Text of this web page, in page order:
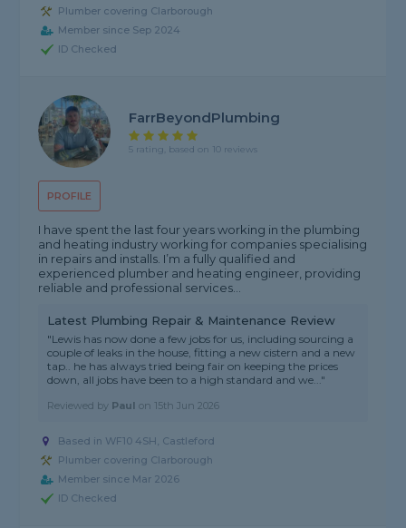
Plumber covering Clarborough
Member since Sep 2024
ID Checked
PROFILE
FarrBeyondPlumbing
5 rating, based on 10 reviews
I have spent the last four years working in the plumbing
and heating industry working for companies specialising
in repairs and installs. I’m a fully qualified and
experienced plumber and heating engineer, providing
reliable and professional services...
Latest Plumbing Repair & Maintenance Review
"Lewis has now done a few jobs for us, including sourcing a
couple of leaks in the house, fitting a new cistern and a new
tap.. he has always tried being fair on keeping the prices
down, all jobs have been to a high standard and we..."
Reviewed by Paul on 15th Jun 2026
Based in WF10 4SH, Castleford
Plumber covering Clarborough
Member since Mar 2026
ID Checked